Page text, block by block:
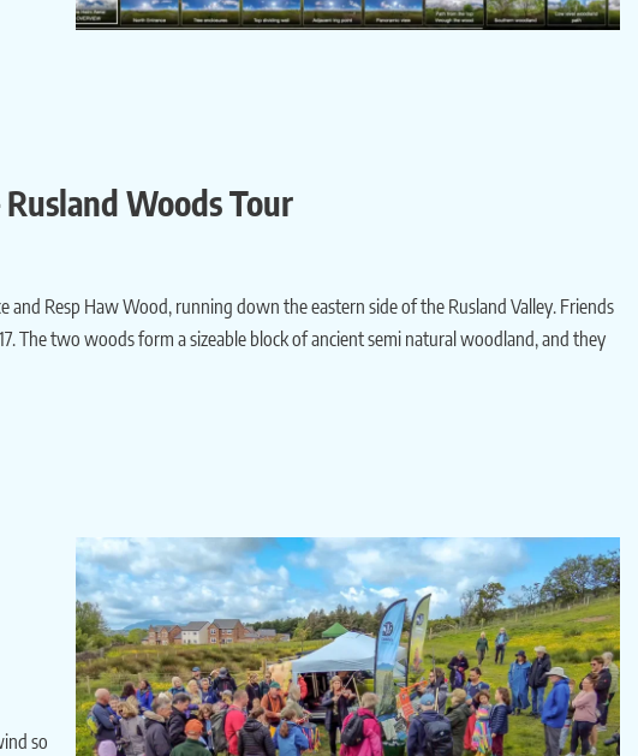
Woods Tour
Resp Haw Wood, running down the eastern side of the Rusland Valley. Friends
The two woods form a sizeable block of ancient semi natural woodland, and they
so